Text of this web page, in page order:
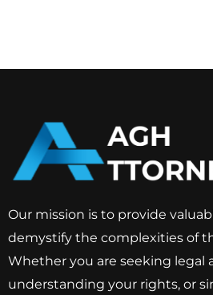
Our mission is to provide
demystify the complexities of
Whether you are seeking legal
understanding your rights, or